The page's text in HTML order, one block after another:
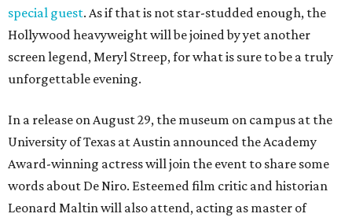
special guest. As if that is not star-studded enough, the
Hollywood heavyweight will be joined by yet another
screen legend, Meryl Streep, for what is sure to be a truly
unforgettable evening.
In a release on August 29, the museum on campus at the
University of Texas at Austin announced the Academy
Award-winning actress will join the event to share some
words about De Niro. Esteemed film critic and historian
Leonard Maltin will also attend, acting as master of